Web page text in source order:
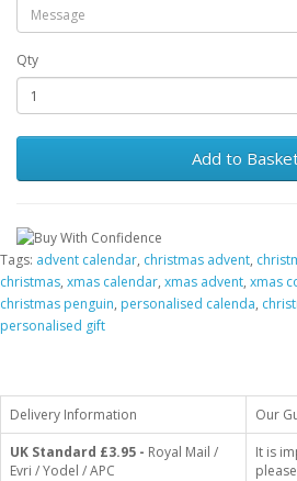
Qty
Add to
Tags: advent calendar, christmas advent,
christmas, xmas calendar, xmas advent, xmas
christmas penguin, personalised calenda,
personalised gift
Delivery Information
Our
UK Standard £3.95 - Royal Mail /
Evri / Yodel / APC
It is